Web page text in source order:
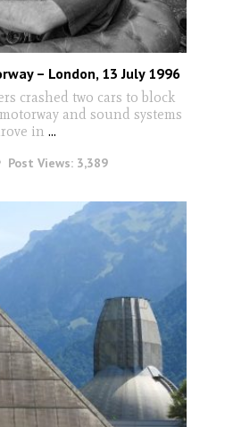
– London, 13 July 1996
crashed two cars to block
and sound systems
in...
Post Views: 3,389